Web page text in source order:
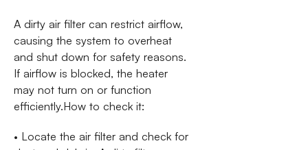
A dirty air filter can restrict airflow,
causing the system to overheat
and shut down for safety reasons.
If airflow is blocked, the heater
may not turn on or function
efficiently.How to check it:
• Locate the air filter and check for